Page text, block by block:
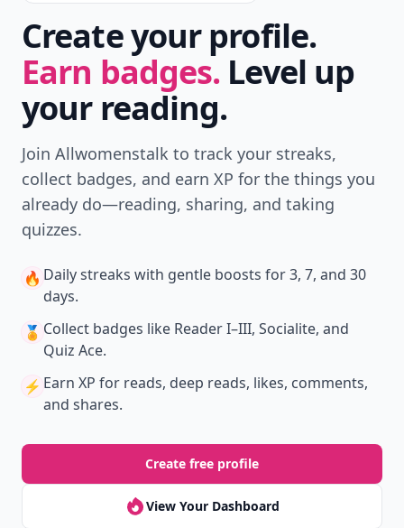
Create your profile.
Earn badges. Level up
your reading.
Join Allwomenstalk to track your streaks,
collect badges, and earn XP for the things you
already do—reading, sharing, and taking
quizzes.
🔥 Daily streaks with gentle boosts for 3, 7, and 30
days.
🏅 Collect badges like Reader I–III, Socialite, and
Quiz Ace.
⚡️ Earn XP for reads, deep reads, likes, comments,
and shares.
Create free profile
View Your Dashboard